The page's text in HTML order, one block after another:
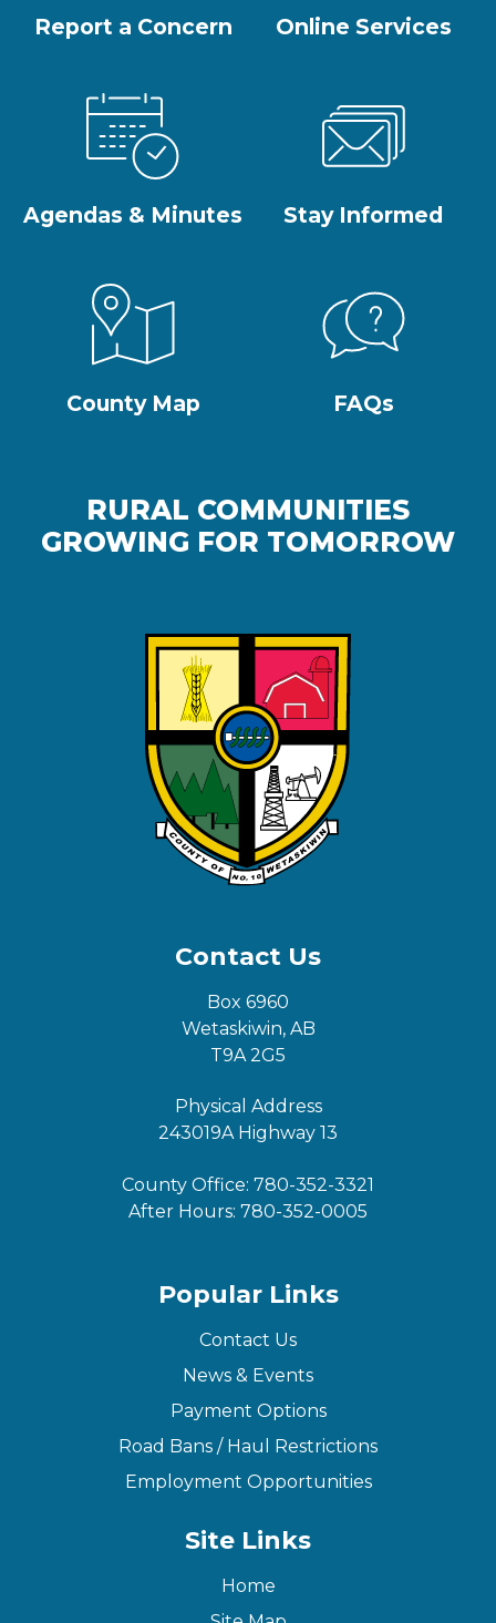
Report a Concern Online Services
Agendas & Minutes Stay Informed
County Map FAQs
RURAL COMMUNITIES
GROWING FOR TOMORROW
Contact Us
Box 6960
Wetaskiwin, AB
T9A 2G5
Physical Address
243019A Highway 13
County Office: 780-352-3321
After Hours: 780-352-0005
Popular Links
Contact Us
News & Events
Payment Options
Road Bans / Haul Restrictions
Employment Opportunities
Site Links
Home